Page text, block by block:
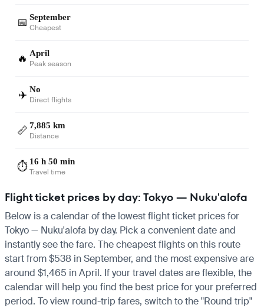
📅 September
Cheapest
🔥 April
Peak season
✈️ No
Direct flights
📏 7,885 km
Distance
⏱️ 16 h 50 min
Travel time
Flight ticket prices by day: Tokyo — Nuku'alofa
Below is a calendar of the lowest flight ticket prices for
Tokyo — Nuku'alofa by day. Pick a convenient date and
instantly see the fare. The cheapest flights on this route
start from $538 in September, and the most expensive are
around $1,465 in April. If your travel dates are flexible, the
calendar will help you find the best price for your preferred
period. To view round-trip fares, switch to the "Round trip"